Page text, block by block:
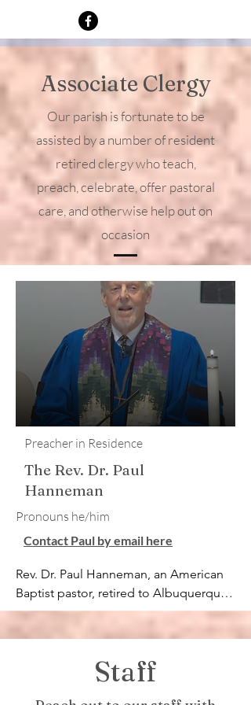
Linda, have moved to Albuquerque
from Alabama, where he grew up and
spent most of his career. They have two
daughters.
In addition to pastoral care, Lee will
participate in some liturgical
leadership and the Classics Ministry.
Associate Clergy
Our parish is fortunate to be
assisted by a number of resident
retired clergy who teach,
preach, celebrate, offer pastoral
care, and otherwise help out on
occasion
Preacher in Residence
The Rev. Dr. Paul
Hanneman
​Pronouns he/him
Contact Paul by email here
Rev. Dr. Paul Hanneman, an American
Baptist pastor, retired to Albuquerque,
NM, after serving four congregations
Director for the Urban Ministry Center
in Charlotte, NC. A certified
Staff